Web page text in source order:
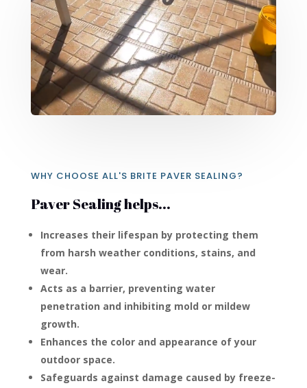
WHY CHOOSE ALL'S BRITE PAVER SEALING?
Paver Sealing helps...
Increases their lifespan by protecting them
from harsh weather conditions, stains, and
wear.
Acts as a barrier, preventing water
penetration and inhibiting mold or mildew
growth.
Enhances the color and appearance of your
outdoor space.
Safeguards against damage caused by freeze-